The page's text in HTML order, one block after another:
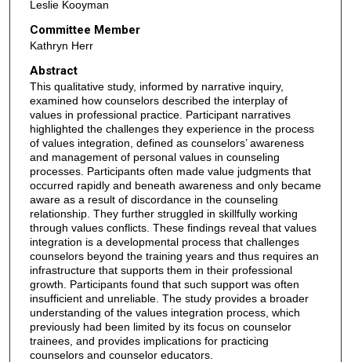
Leslie Kooyman
Committee Member
Kathryn Herr
Abstract
This qualitative study, informed by narrative inquiry,
examined how counselors described the interplay of
values in professional practice. Participant narratives
highlighted the challenges they experience in the process
of values integration, defined as counselors’ awareness
and management of personal values in counseling
processes. Participants often made value judgments that
occurred rapidly and beneath awareness and only became
aware as a result of discordance in the counseling
relationship. They further struggled in skillfully working
through values conflicts. These findings reveal that values
integration is a developmental process that challenges
counselors beyond the training years and thus requires an
infrastructure that supports them in their professional
growth. Participants found that such support was often
insufficient and unreliable. The study provides a broader
understanding of the values integration process, which
previously had been limited by its focus on counselor
trainees, and provides implications for practicing
counselors and counselor educators.